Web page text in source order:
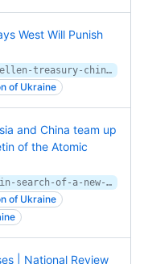
West Will Punish
https://www.newsweek.com/janet-yellen-treasury-china-russia-ukraine-sanctions-1697892
of Ukraine
and China team up
of the Atomic
https://thebulletin.org/2022/04/in-search-of-a-new-world-order-russia-and-china-team-up-to-push-ukraine-propaganda/
of Ukraine
| National Review